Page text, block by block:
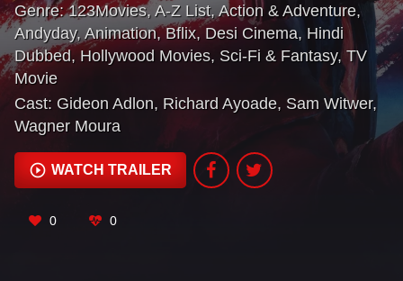
Genre: 123Movies, A-Z List, Action & Adventure,
Andyday, Animation,Bflix, Desi Cinema, Hindi
Dubbed, Hollywood Movies, Sci-Fi & Fantasy, TV
Movie
Cast: Gideon Adlon, Richard Ayoade, Sam Witwer,
Wagner Moura
WATCH TRAILER
0 0